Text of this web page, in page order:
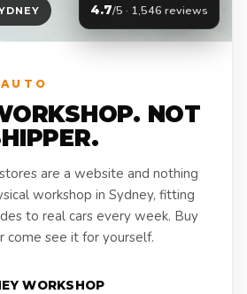
4.7/5 · 1,546 reviews
NOT
are a website and nothing
workshop in Sydney, fitting
to real cars every week. Buy
come see it for yourself.
WORKSHOP